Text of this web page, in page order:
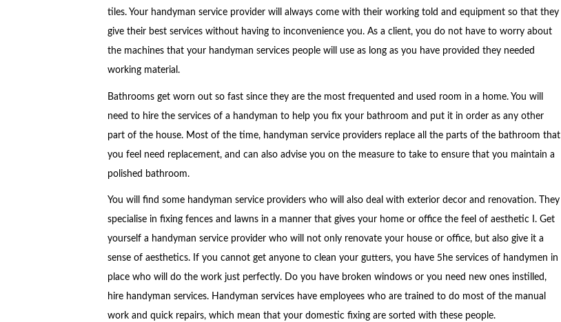
tiles. Your handyman service provider will always come with their working told and equipment so that they
give their best services without having to inconvenience you. As a client, you do not have to worry about
the machines that your handyman services people will use as long as you have provided they needed
working material.
Bathrooms get worn out so fast since they are the most frequented and used room in a home. You will
need to hire the services of a handyman to help you fix your bathroom and put it in order as any other
part of the house. Most of the time, handyman service providers replace all the parts of the bathroom that
you feel need replacement, and can also advise you on the measure to take to ensure that you maintain a
polished bathroom.
You will find some handyman service providers who will also deal with exterior decor and renovation. They
specialise in fixing fences and lawns in a manner that gives your home or office the feel of aesthetic I. Get
yourself a handyman service provider who will not only renovate your house or office, but also give it a
sense of aesthetics. If you cannot get anyone to clean your gutters, you have 5he services of handymen in
place who will do the work just perfectly. Do you have broken windows or you need new ones instilled,
hire handyman services. Handyman services have employees who are trained to do most of the manual
work and quick repairs, which mean that your domestic fixing are sorted with these people.